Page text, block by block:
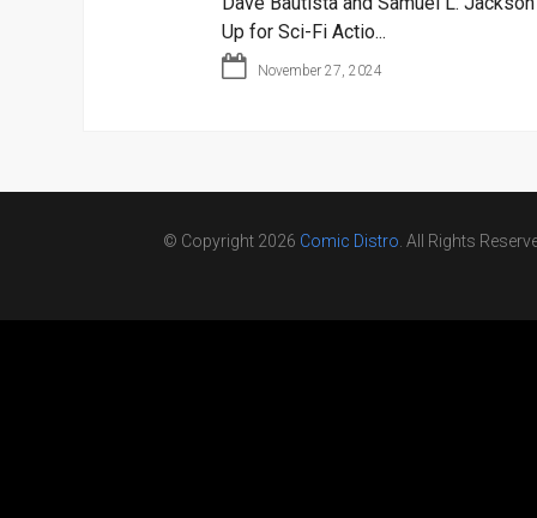
Up for Sci-Fi Actio...
November 27, 2024
© Copyright 2026 Comic Distro . All Rights